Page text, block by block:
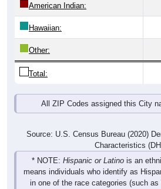
Hawaiian:
Other:
Total:
All ZIP Codes assigned this City
Characteristics
* NOTE:Hispanic or Latinois an
means individuals who identify as
in one of the race categories (such
result, the totals shown here may